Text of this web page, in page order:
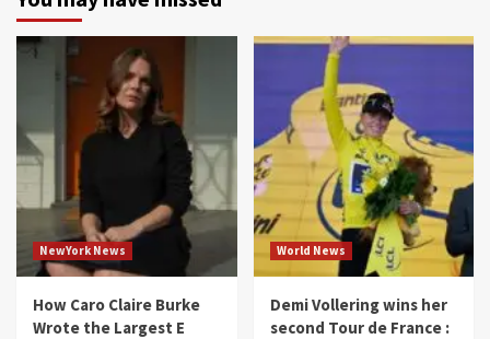
NewYork News
How Caro Claire Burke
Wrote the Largest E
World News
Demi Vollering wins her
second Tour de France :